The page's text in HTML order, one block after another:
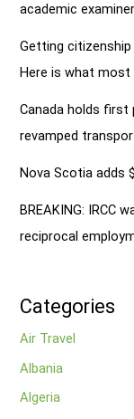
academic
Getting
Here is what most
Canada holds first
revamped
Nova Scotia adds
BREAKING: IRCC
reciprocal
Categories
Air Travel
Albania
Algeria